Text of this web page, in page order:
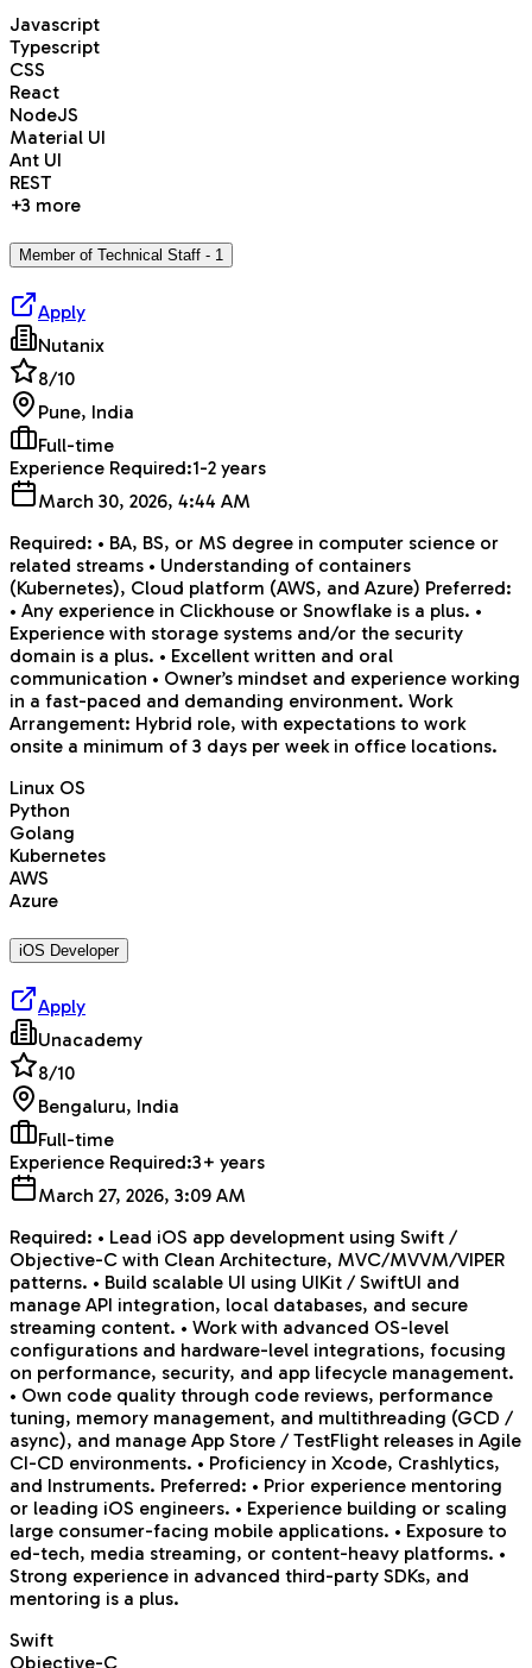
Javascript
Typescript
CSS
React
NodeJS
Material UI
Ant UI
REST
+3 more
Member of Technical Staff - 1
Apply
Nutanix
8/10
Pune, India
Full-time
Experience Required:1-2 years
March 30, 2026, 4:44 AM
Required: • BA, BS, or MS degree in computer science or
related streams • Understanding of containers
(Kubernetes), Cloud platform (AWS, and Azure) Preferred:
• Any experience in Clickhouse or Snowflake is a plus. •
Experience with storage systems and/or the security
domain is a plus. • Excellent written and oral
communication • Owner’s mindset and experience working
in a fast-paced and demanding environment. Work
Arrangement: Hybrid role, with expectations to work
onsite a minimum of 3 days per week in office locations.
Linux OS
Python
Golang
Kubernetes
AWS
Azure
iOS Developer
Apply
Unacademy
8/10
Bengaluru, India
Full-time
Experience Required:3+ years
March 27, 2026, 3:09 AM
Required: • Lead iOS app development using Swift /
Objective-C with Clean Architecture, MVC/MVVM/VIPER
patterns. • Build scalable UI using UIKit / SwiftUI and
manage API integration, local databases, and secure
streaming content. • Work with advanced OS-level
configurations and hardware-level integrations, focusing
on performance, security, and app lifecycle management.
• Own code quality through code reviews, performance
tuning, memory management, and multithreading (GCD /
async), and manage App Store / TestFlight releases in Agile
CI-CD environments. • Proficiency in Xcode, Crashlytics,
and Instruments. Preferred: • Prior experience mentoring
or leading iOS engineers. • Experience building or scaling
large consumer-facing mobile applications. • Exposure to
ed-tech, media streaming, or content-heavy platforms. •
Strong experience in advanced third-party SDKs, and
mentoring is a plus.
Swift
Objective-C